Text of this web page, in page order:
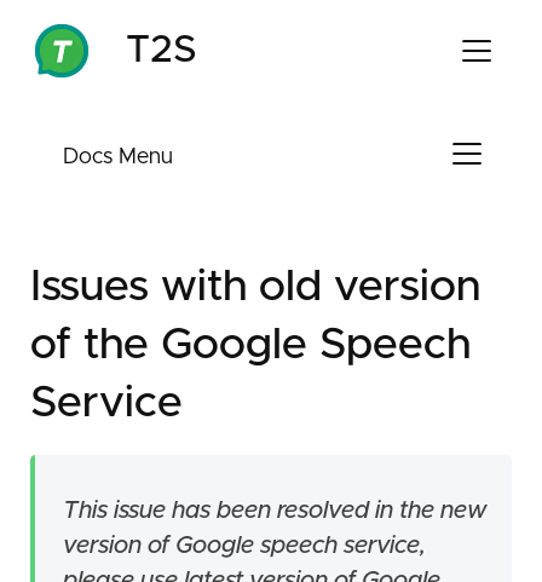
T2S
Docs Menu
Download APK
Manufacturers Restriction
Issue Description
Issues with old version of the Google
If you previously uncheck automatic
Issues with old version
of the Google Speech
Service
This issue has been resolved in the new
version of Google speech service,